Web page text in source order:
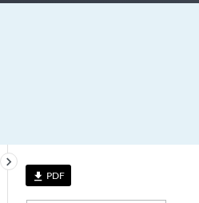
file_download PDF
keyboard_arrow_right